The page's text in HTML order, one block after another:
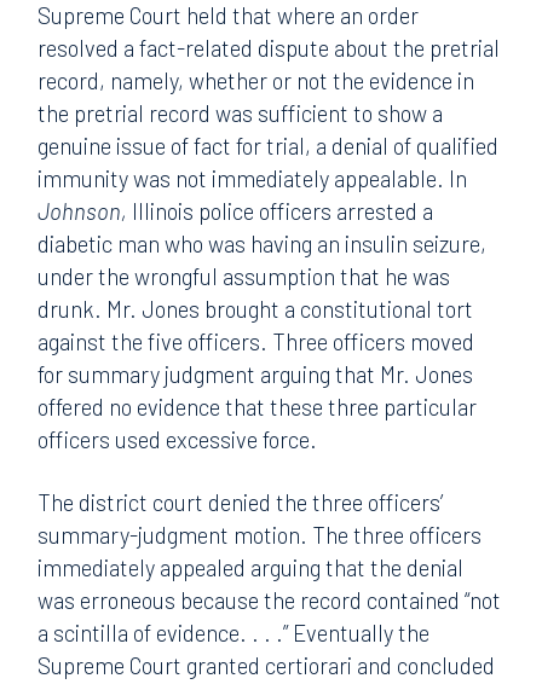
Supreme Court held that where an order
resolved a fact-related dispute about the pretrial
record, namely, whether or not the evidence in
the pretrial record was sufficient to show a
genuine issue of fact for trial, a denial of qualified
immunity was not immediately appealable. In
Johnson, Illinois police officers arrested a
diabetic man who was having an insulin seizure,
under the wrongful assumption that he was
drunk. Mr. Jones brought a constitutional tort
against the five officers. Three officers moved
for summary judgment arguing that Mr. Jones
offered no evidence that these three particular
officers used excessive force.
The district court denied the three officers’
summary-judgment motion. The three officers
immediately appealed arguing that the denial
was erroneous because the record contained “not
a scintilla of evidence. . . .” Eventually the
Supreme Court granted certiorari and concluded